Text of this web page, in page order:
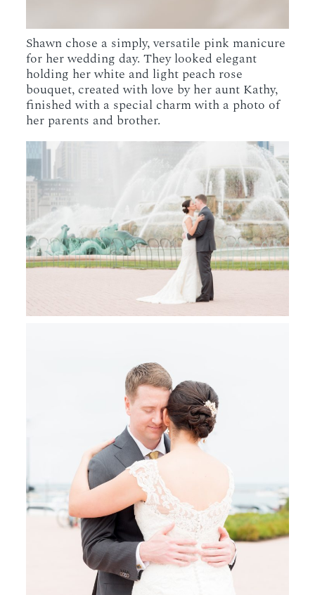
Shawn chose a simply, versatile pink manicure
for her wedding day. They looked elegant
holding her white and light peach rose
bouquet, created with love by her aunt Kathy,
finished with a special charm with a photo of
her parents and brother.